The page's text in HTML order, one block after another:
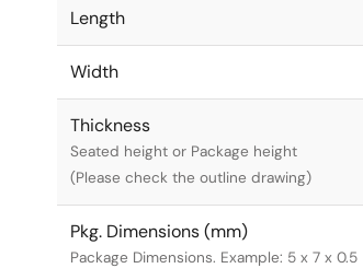
Length
Width
Thickness
Seated height or Package height
(Please check the outline drawing)
Pkg. Dimensions (mm)
Package Dimensions. Example: 5 x 7 x 0.5